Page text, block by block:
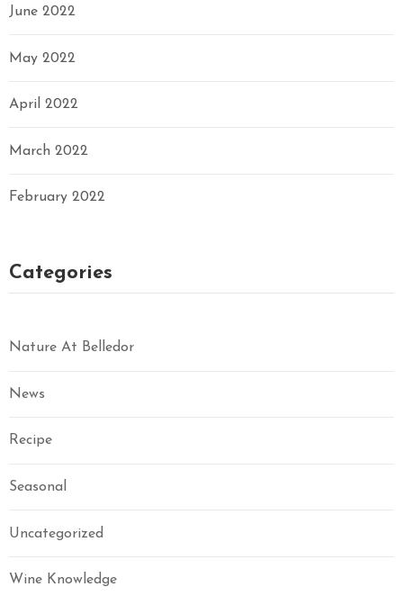
June 2022
May 2022
April 2022
March 2022
February 2022
Categories
Nature At Belledor
News
Recipe
Seasonal
Uncategorized
Wine Knowledge